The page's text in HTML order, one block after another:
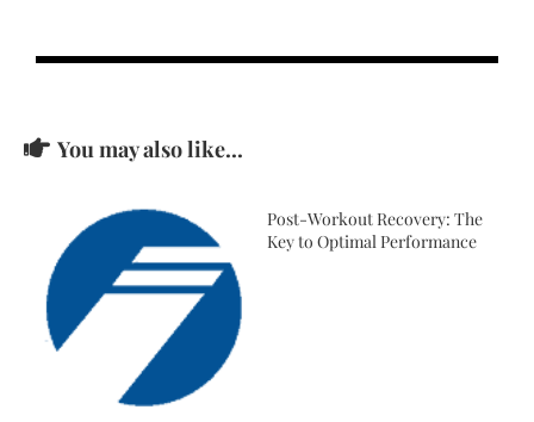
You may also like...
Post-Workout Recovery: The
Key to Optimal Performance